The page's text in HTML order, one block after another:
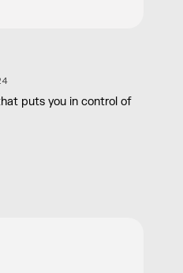
puts you in control of